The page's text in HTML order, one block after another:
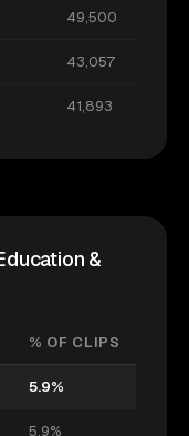
49,500
43,057
41,893
&
% OF CLIPS
5.9%
5.9%